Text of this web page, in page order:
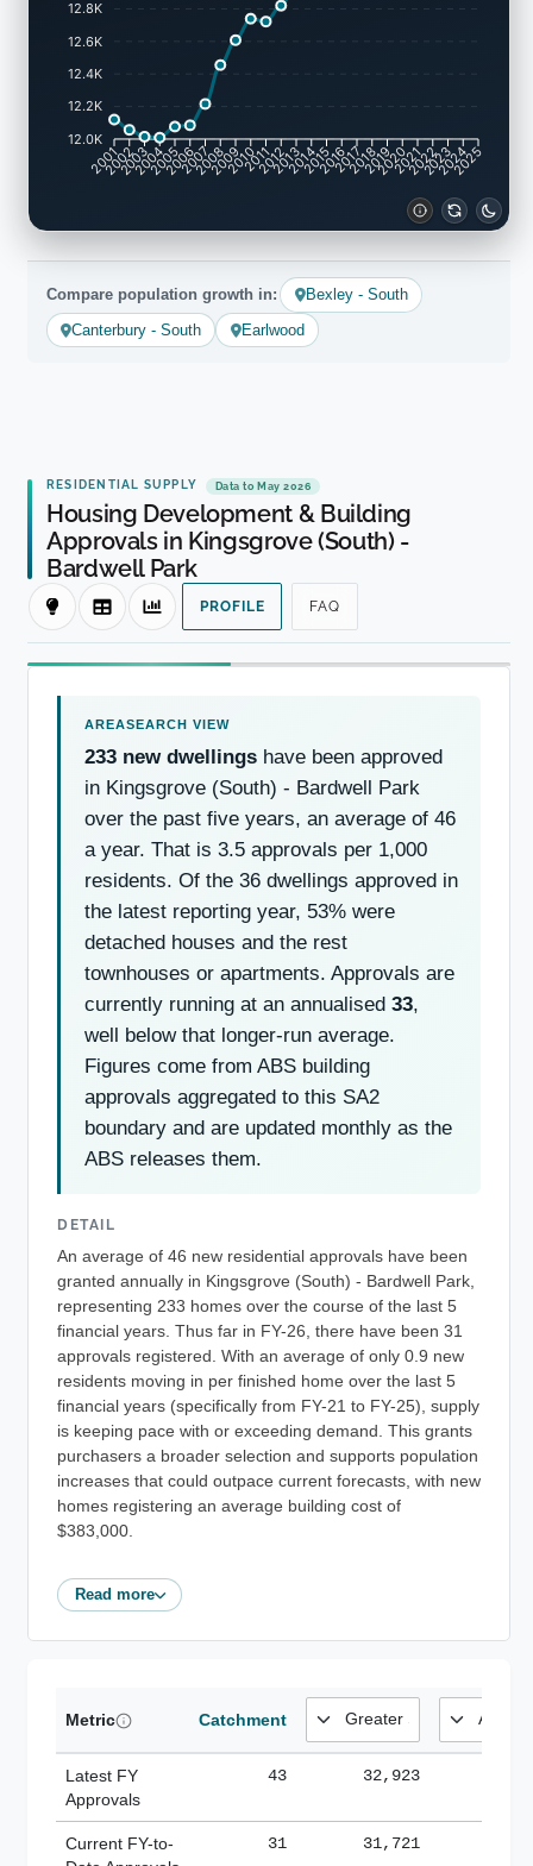
12.8K
12.6K
12.4K
12.2K
12.0K
2001
2002
2003
2004
2005
20062007
2008
200920102011
20122013201420152016201720182019
20202021
2022
2023
2024
2025
Compare population growth in:
Bexley - South
Canterbury - South
Earlwood
RESIDENTIAL SUPPLY Data to May 2026
Housing Development & Building
Approvals in Kingsgrove (South) -
Bardwell Park
PROFILE FAQ
233 new dwellings have been approved
in Kingsgrove (South) - Bardwell Park
over the past five years, an average of 46
a year. That is 3.5 approvals per 1,000
residents. Of the 36 dwellings approved in
the latest reporting year, 53% were
detached houses and the rest
townhouses or apartments. Approvals are
currently running at an annualised 33,
well below that longer-run average.
Figures come from ABS building
approvals aggregated to this SA2
boundary and are updated monthly as the
ABS releases them.
DETAIL
An average of 46 new residential approvals have been
granted annually in Kingsgrove (South) - Bardwell Park,
representing 233 homes over the course of the last 5
financial years. Thus far in FY-26, there have been 31
approvals registered. With an average of only 0.9 new
residents moving in per finished home over the last 5
financial years (specifically from FY-21 to FY-25), supply
is keeping pace with or exceeding demand. This grants
purchasers a broader selection and supports population
increases that could outpace current forecasts, with new
homes registering an average building cost of
$383,000.
Read more
Metric Catchment
Latest FY
Approvals
43 32,923
Current FY-to-
31 31,721